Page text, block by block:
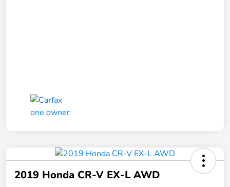
2019 Honda CR-V EX-L AWD